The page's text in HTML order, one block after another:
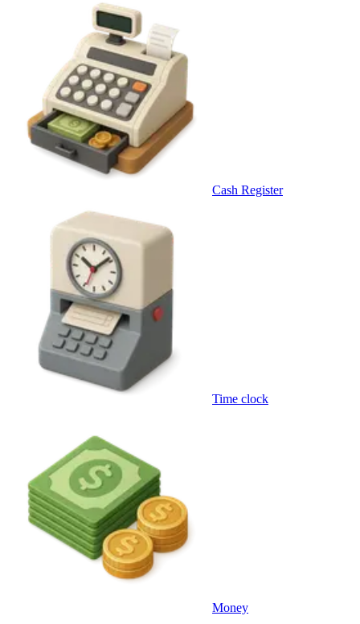
Cash Register
Time clock
Money